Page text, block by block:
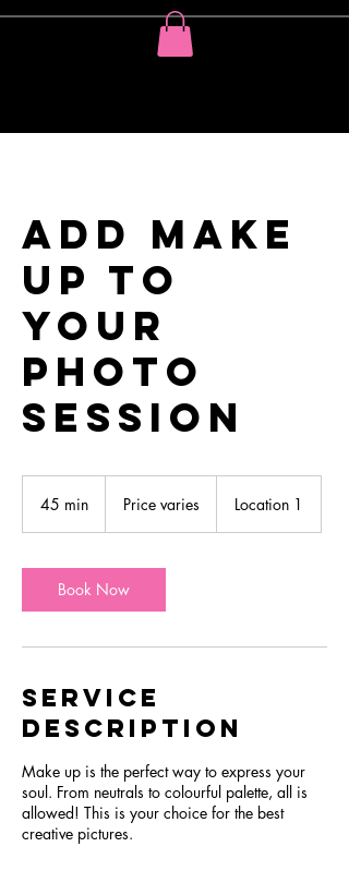
Add MAKE
UP to
your
photo
session
45 min
i
n
Price varies Location 1
Book Now
Service
Description
Make up is the perfect way to express your
soul. From neutrals to colourful palette, all is
allowed! This is your choice for the best
creative pictures.